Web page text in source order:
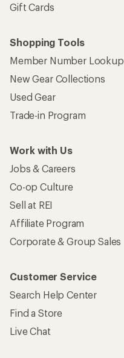
Gift Cards
Shopping Tools
Member Number Lookup
New Gear Collections
Used Gear
Trade-in Program
Work with Us
Jobs & Careers
Co-op Culture
Sell at REI
Affiliate Program
Corporate & Group Sales
Customer Service
Search Help Center
Find a Store
Live Chat